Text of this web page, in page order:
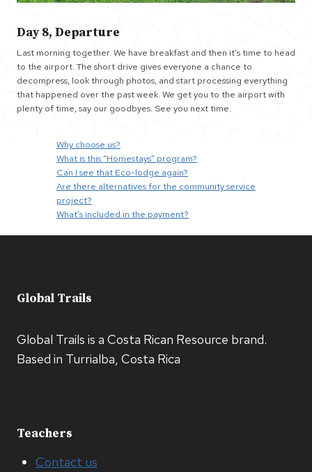
Day 8, Departure
Last morning together. We have breakfast and then it’s time to head
to the airport. The short drive gives everyone a chance to
decompress, look through photos, and start processing everything
that happened over the past week. We get you to the airport with
plenty of time, say our goodbyes. See you next time.
Why choose us?
What is this “Homestays” program?
Can I see that Eco-lodge again?
Are there alternatives for the community service
project?
What’s included in the payment?
Global Trails
Global Trails is a Costa Rican Resource brand.
Based in Turrialba, Costa Rica
Teachers
Contact us